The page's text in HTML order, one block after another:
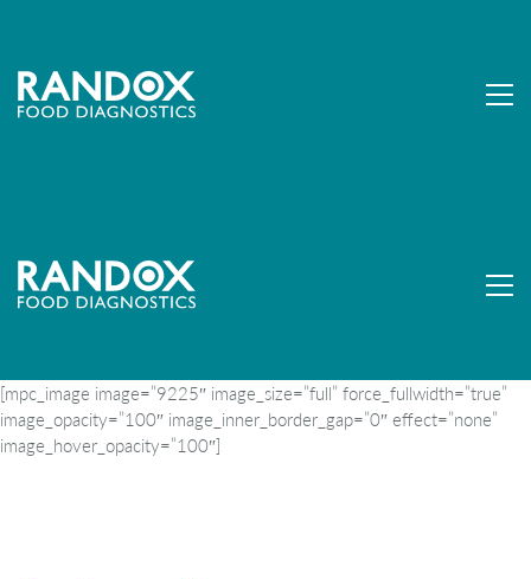
[mpc_image image=”9225″ image_size=”full” force_fullwidth=”true”
image_opacity=”100″ image_inner_border_gap=”0″ effect=”none”
image_hover_opacity=”100″]